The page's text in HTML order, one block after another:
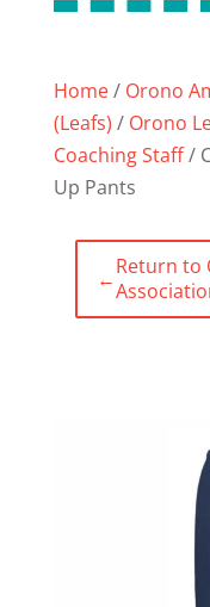
Home/ Orono
(Leafs) / Orono
Coaching Staff/
Up Pants
←Return to